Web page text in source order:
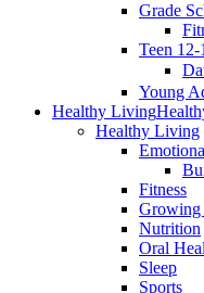
Grade
Teen 12-
Young
Healthy Living
Healthy Living
Fitness
Growing
Nutrition
Oral
Sleep
Sports